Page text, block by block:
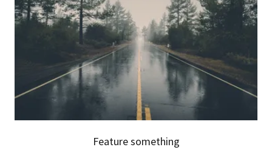
Feature something